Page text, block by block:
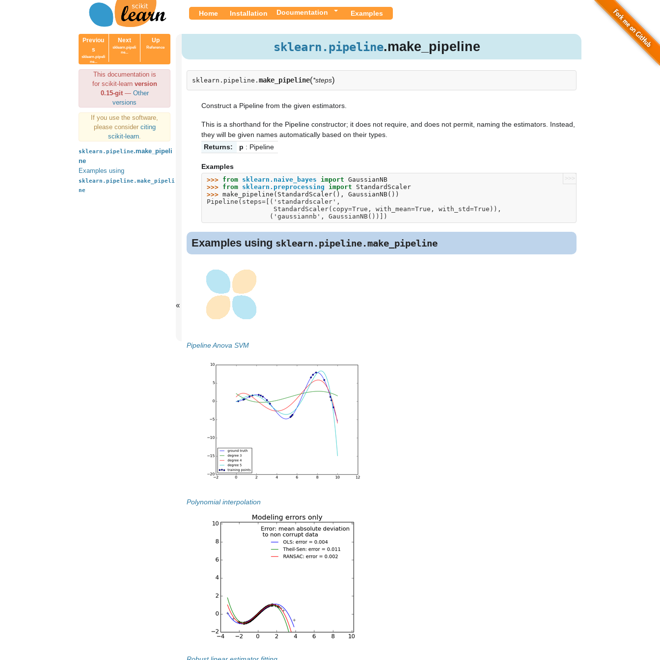
Home Installation Documentation Examples
Previou
s
sklearn.pipeli
ne...
Next
sklearn.pipeli
ne...
Up
Reference
This documentation is
for scikit-learn version
0.15-git— Other
versions
If you use the software,
please consider citing
scikit-learn.
sklearn.pipeline.make_pipeli
ne
Examples using
sklearn.pipeline.make_pipeli
ne
«
sklearn.pipeline.make_pipeline
sklearn.pipeline. make_pipeline(*steps)
Construct a Pipeline from the given estimators.
This is a shorthand for the Pipeline constructor; it does not require, and does not permit, naming the estimators. Instead,
they will be given names automatically based on their types.
Returns:
p : Pipeline
Examples
>>>
>>> from sklearn.naive_bayes import GaussianNB
>>> from sklearn.preprocessing import
StandardScaler
>>> make_pipeline ( StandardScaler(), GaussianNB())
Pipeline(steps=[('standardscaler',
                 StandardScaler(copy=True, with_mean=True, with_std=True)),
                ('gaussiannb', GaussianNB())])
Examples using sklearn.pipeline.make_pipeline
Pipeline Anova SVM
Polynomial interpolation